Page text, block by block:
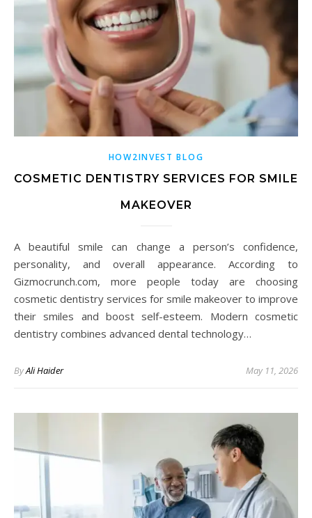
HOW2INVEST BLOG
COSMETIC DENTISTRY SERVICES FOR SMILE
MAKEOVER
A beautiful smile can change a person’s confidence,
personality, and overall appearance. According to
Gizmocrunch.com, more people today are choosing
cosmetic dentistry services for smile makeover to improve
their smiles and boost self-esteem. Modern cosmetic
dentistry combines advanced dental technology…
ByAli Haider May 11, 2026